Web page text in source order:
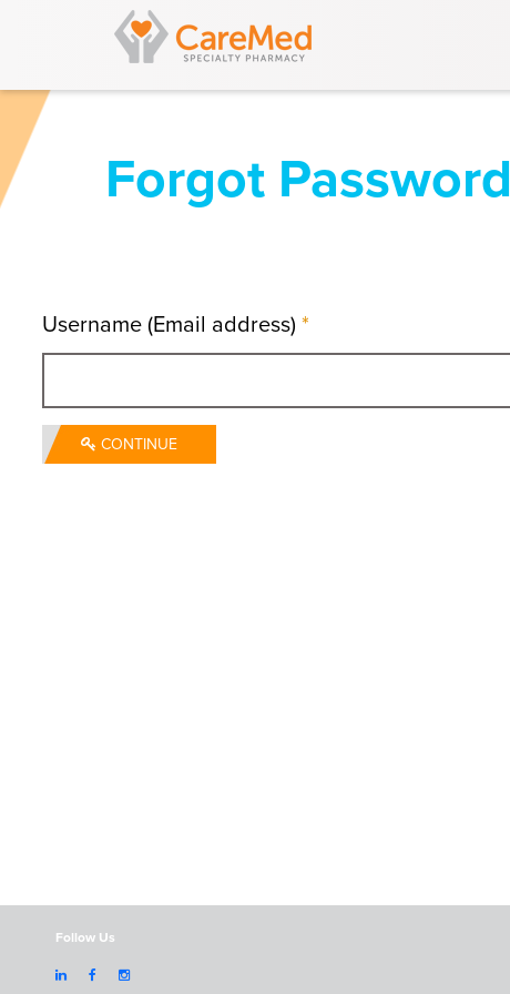
Forgot Password
Username (Email address) *
CONTINUE
Follow Us
  